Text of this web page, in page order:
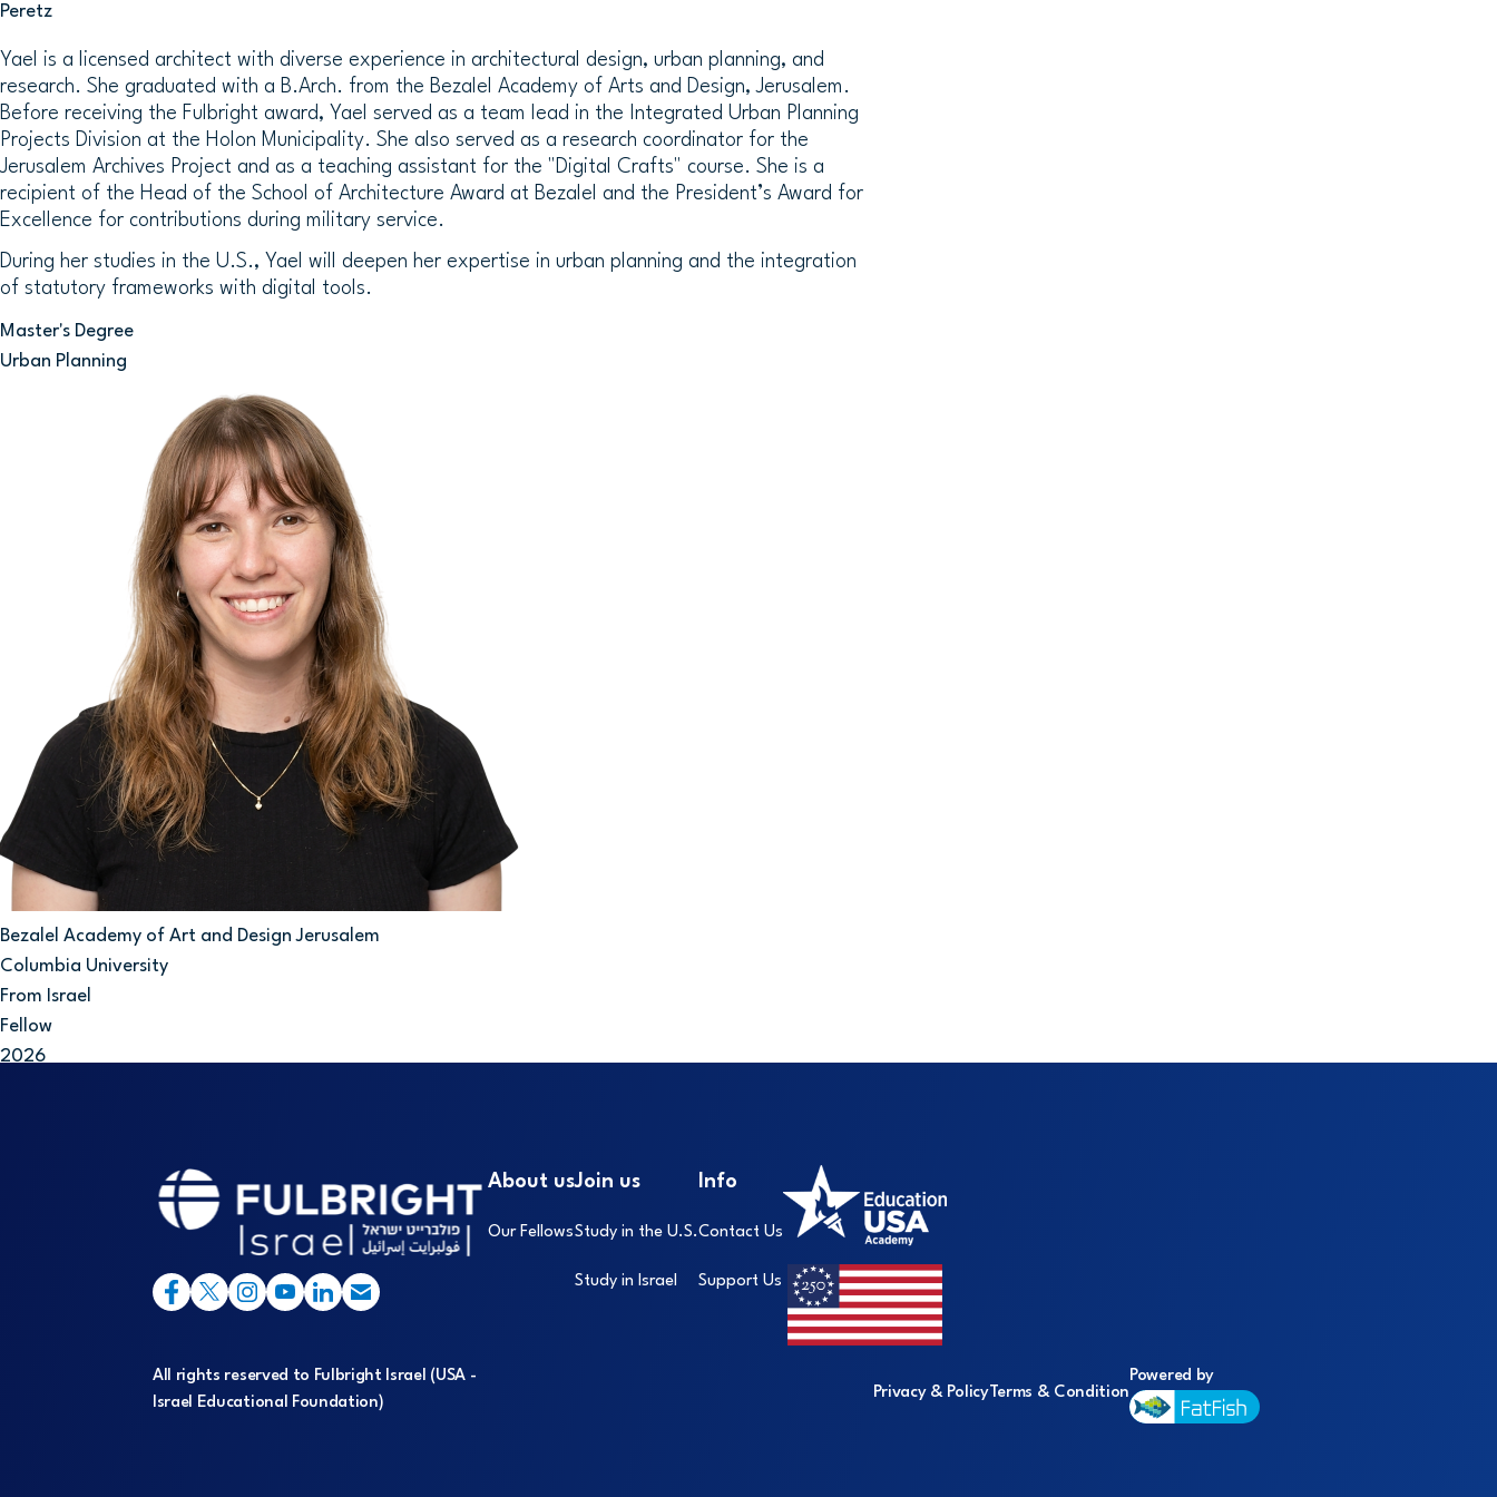
Peretz
Yael is a licensed architect with diverse experience in architectural design, urban planning, and
research. She graduated with a B.Arch. from the Bezalel Academy of Arts and Design, Jerusalem.
Before receiving the Fulbright award, Yael served as a team lead in the Integrated Urban Planning
Projects Division at the Holon Municipality. She also served as a research coordinator for the
Jerusalem Archives Project and as a teaching assistant for the "Digital Crafts" course. She is a
recipient of the Head of the School of Architecture Award at Bezalel and the President’s Award for
Excellence for contributions during military service.
During her studies in the U.S., Yael will deepen her expertise in urban planning and the integration
of statutory frameworks with digital tools.
Master's Degree
Urban Planning
Bezalel Academy of Art and Design Jerusalem
Columbia University
From Israel
Fellow
2026
Footer
About us
Our Fellows
Join us
Study in the U.S.
Study in Israel
Info
Contact Us
Support Us
All rights reserved to Fulbright Israel (USA -
Israel Educational Foundation)
Privacy & PolicyTerms & Condition
Powered by